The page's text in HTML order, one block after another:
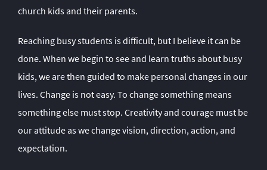
church kids and their parents.
Reaching busy students is difficult, but I believe it can be
done. When we begin to see and learn truths about busy
kids, we are then guided to make personal changes in our
lives. Change is not easy. To change something means
something else must stop. Creativity and courage must be
our attitude as we change vision, direction, action, and
expectation.